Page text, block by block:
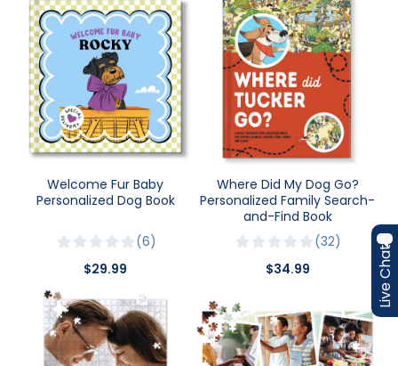
Welcome Fur Baby
Personalized Dog Book
6
$29.99
Where Did My Dog Go?
Personalized Family Search-
and-Find Book
32
$34.99 Live Chat